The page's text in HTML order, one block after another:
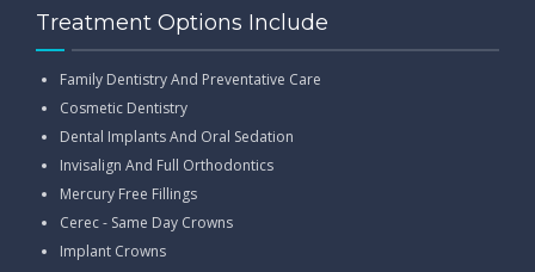
Treatment Options Include
Family Dentistry And Preventative Care
Cosmetic Dentistry
Dental Implants And Oral Sedation
Invisalign And Full Orthodontics
Mercury Free Fillings
Cerec - Same Day Crowns
Implant Crowns